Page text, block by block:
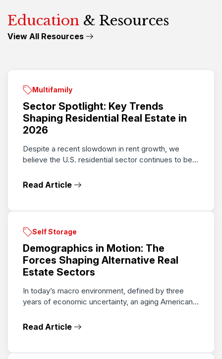
Education & Resources
View All Resources
Multifamily
Sector Spotlight: Key Trends
Shaping Residential Real Estate in
2026
Despite a recent slowdown in rent growth, we
believe the U.S. residential sector continues to be...
Read Article
Self Storage
Demographics in Motion: The
Forces Shaping Alternative Real
Estate Sectors
In today’s macro environment, defined by three
years of economic uncertainty, an aging American...
Read Article